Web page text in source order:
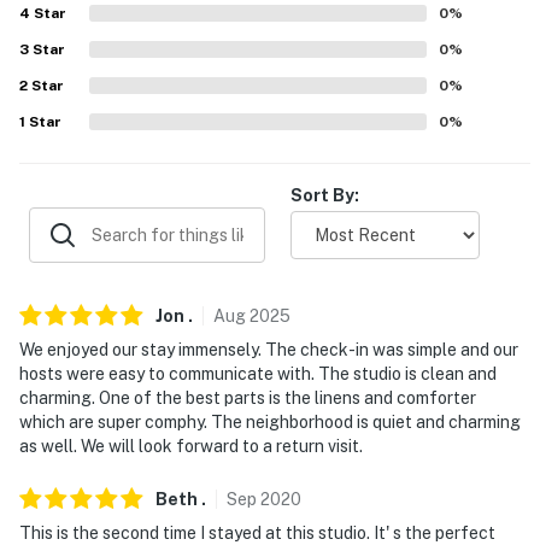
Evolve makes it easy to find and book properties you'll
never want to leave. You can relax knowing that our
answer the phone 24/7. Even better, if anything is off
our homes and our people to make you feel welcome —
because we know what vacation means to you.
- No smoking
- Pet friendly (2 small dogs or 1 large dog, must be
leashed)
- No events, parties or large gatherings
- NOTE: The homeowners and their dogs live on-site, in
a separate unit, and may be present during your stay
4 Star 0%
3 Star 0%
2 Star 0%
1 Star 0%
Sort By:
Jon . Aug2025
We enjoyed our stay immensely. The check-in was simple and our
hosts were easy to communicate with. The studio is clean and
charming. One of the best parts is the linens and comforter
which are super comphy. The neighborhood is quiet and charming
as well. We will look forward to a return visit.
Beth . Sep 2020
This is the second time I stayed at this studio. It' s the perfect